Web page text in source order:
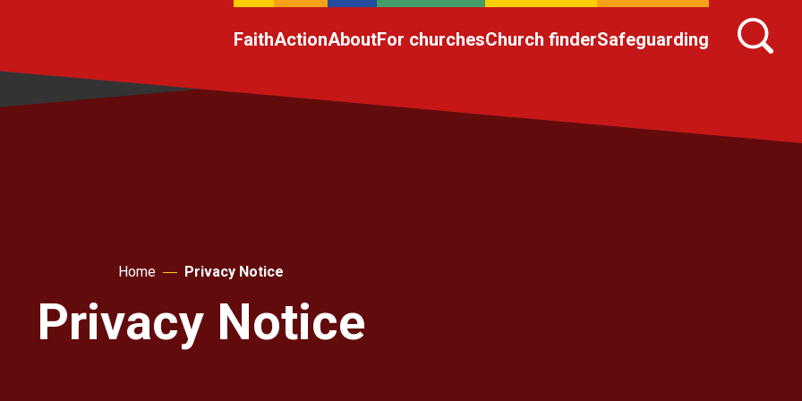
FaithActionAboutFor churchesChurch finderSafeguarding
Home Privacy Notice
Privacy Notice